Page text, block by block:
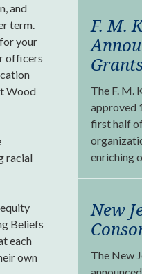
and
term.
your
officers
Wood
racial
Beliefs
each
own
F. M.
The F. M.
approved
first half
enriching
New
The New